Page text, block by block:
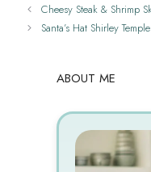
Cheesy Steak & Shrimp
Santa’s Hat Shirley Temple
ABOUT ME